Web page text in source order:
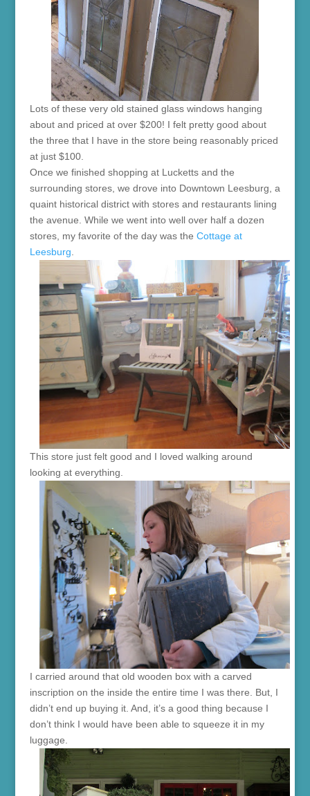
Lots of these very old stained glass windows hanging
about and priced at over $200! I felt pretty good about
the three that I have in the store being reasonably priced
at just $100.
Once we finished shopping at Lucketts and the
surrounding stores, we drove into Downtown Leesburg, a
quaint historical district with stores and restaurants lining
the avenue. While we went into well over half a dozen
stores, my favorite of the day was the Cottage at
Leesburg.
This store just felt good and I loved walking around
looking at everything.
I carried around that old wooden box with a carved
inscription on the inside the entire time I was there. But, I
didn’t end up buying it. And, it’s a good thing because I
don’t think I would have been able to squeeze it in my
luggage.